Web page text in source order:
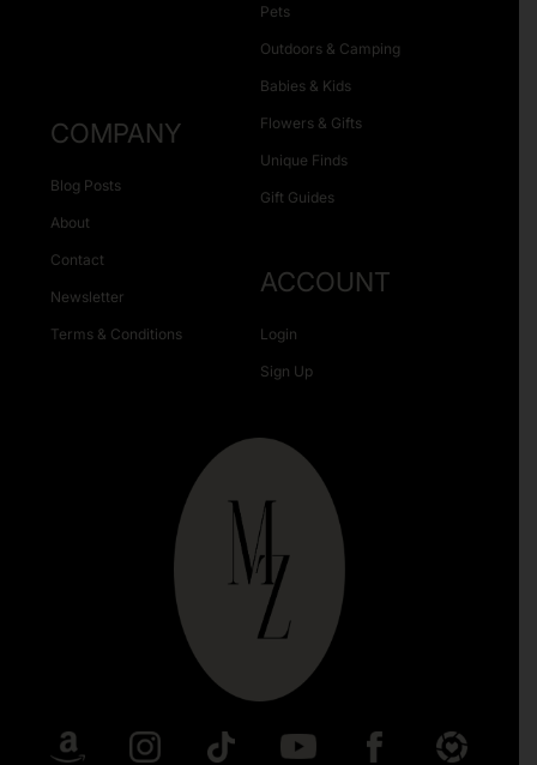
Pets
Outdoors & Camping
Babies & Kids
Flowers & Gifts
Unique Finds
Gift Guides
COMPANY
Blog Posts
About
Contact
Newsletter
Terms & Conditions
ACCOUNT
Login
Sign Up